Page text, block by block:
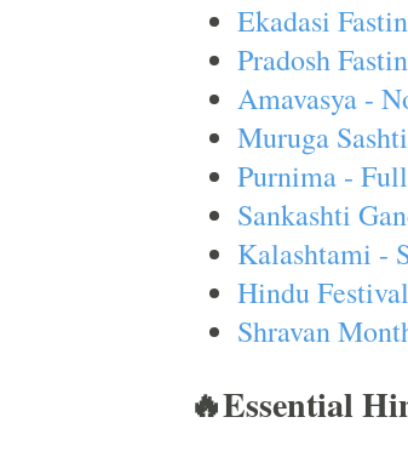
Ekadasi
Pradosh
Amavasya -
Muruga
Purnima -
Sankashti
Kalashtami -
Hindu
Shravan
🔥Essential